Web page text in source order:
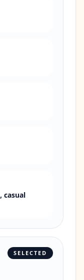
casual
SELECTED